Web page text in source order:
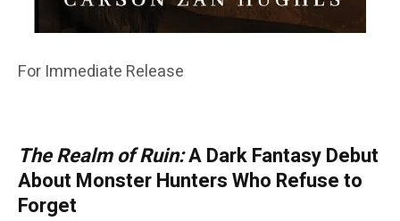
For Immediate Release
The Realm of Ruin:A Dark Fantasy Debut
About Monster Hunters Who Refuse to
Forget